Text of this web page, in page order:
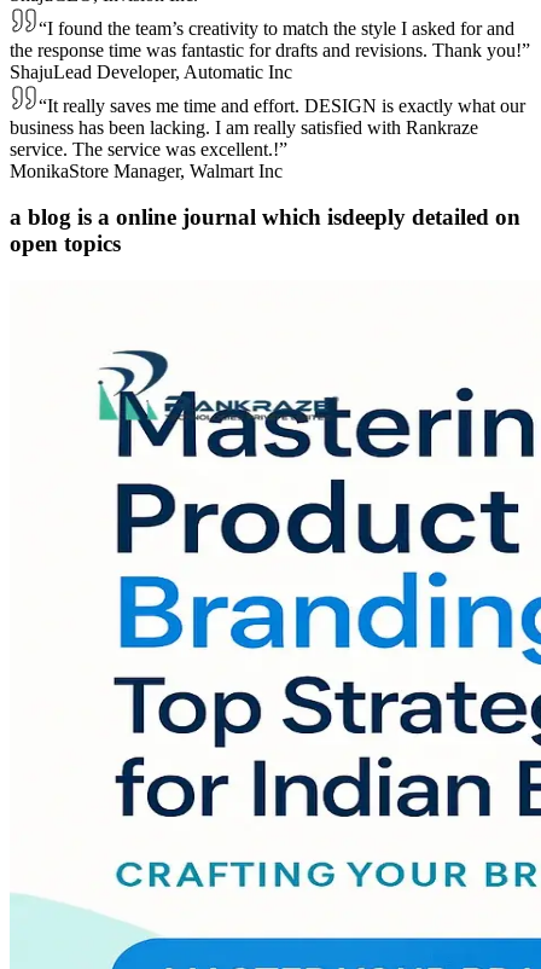
“I found the team’s creativity to match the style I asked for and
the response time was fantastic for drafts and revisions. Thank you!”
ShajuLead Developer, Automatic Inc
“It really saves me time and effort. DESIGN is exactly what our
business has been lacking. I am really satisfied with Rankraze
service. The service was excellent.!”
MonikaStore Manager, Walmart Inc
a blog is a online journal which isdeeply detailed on
open topics